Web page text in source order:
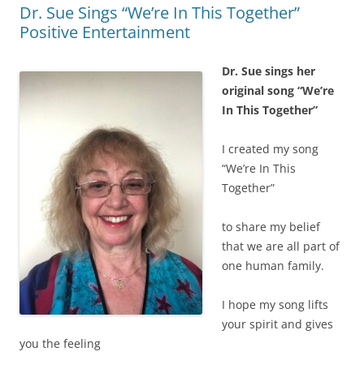
Dr. Sue Sings “We’re In This Together”
Positive Entertainment
Dr. Sue sings her
original song “We’re
In This Together”
I created my song
“We’re In This
Together”
to share my belief
that we are all part of
one human family.
I hope my song lifts
your spirit and gives
you the feeling